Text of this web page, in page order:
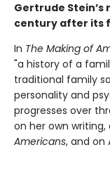
Gertrude
century after its
In The Making of
"a history of a
traditional family
personality and
progresses over
on her own
Americans, and on